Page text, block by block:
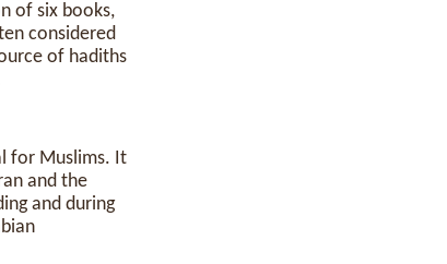
considered
of hadiths
and the
and during